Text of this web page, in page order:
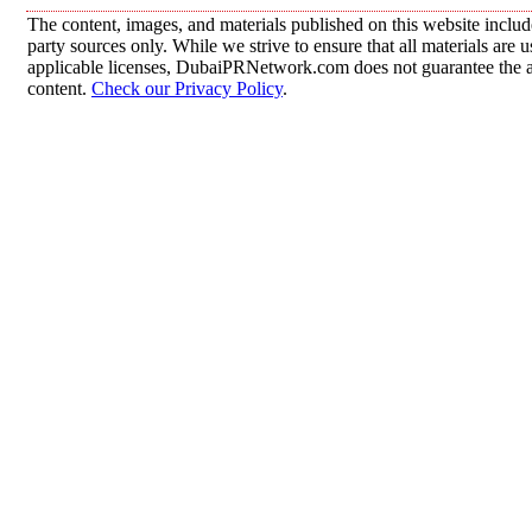
The content, images, and materials published on this website
party sources only. While we strive to ensure that all materials are
applicable licenses, DubaiPRNetwork.com does not guarantee
content. Check our Privacy Policy.